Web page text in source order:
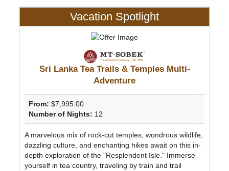
Vacation Spotlight
Sri Lanka Tea Trails & Temples Multi-
Adventure
From: $7,995.00
Number of Nights: 12
A marvelous mix of rock-cut temples, wondrous wildlife,
dazzling culture, and enchanting hikes await on this in-
depth exploration of the "Resplendent Isle." Immerse
yourself in tea country, traveling by train and trail